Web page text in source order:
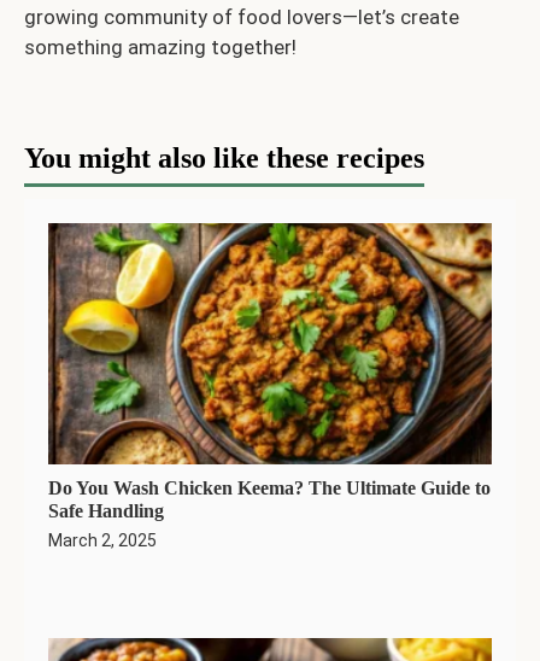
growing community of food lovers—let’s create
something amazing together!
You might also like these recipes
Do You Wash Chicken Keema? The Ultimate Guide to
Safe Handling
March 2, 2025